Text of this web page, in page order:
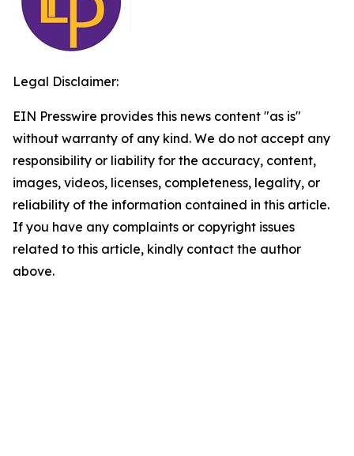
Legal Disclaimer:
EIN Presswire provides this news content "as is"
without warranty of any kind. We do not accept any
responsibility or liability for the accuracy, content,
images, videos, licenses, completeness, legality, or
reliability of the information contained in this article.
If you have any complaints or copyright issues
related to this article, kindly contact the author
above.